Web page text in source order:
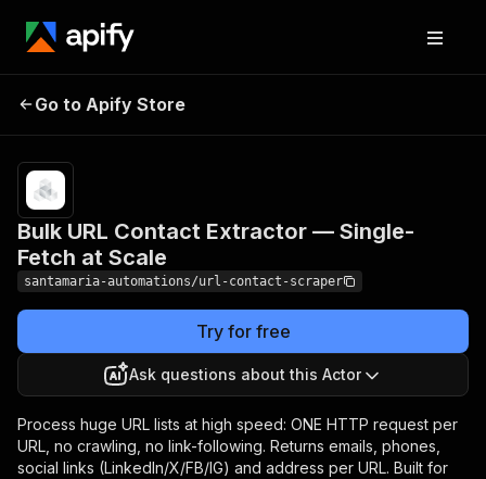
Bulk URL Contact Extractor
Go to Apify Store
Bulk URL Contact Extractor — Single-
Fetch at Scale
santamaria-automations/url-contact-scraper
Try for free
Ask questions about this Actor
Process huge URL lists at high speed: ONE HTTP request per
URL, no crawling, no link-following. Returns emails, phones,
social links (LinkedIn/X/FB/IG) and address per URL. Built for